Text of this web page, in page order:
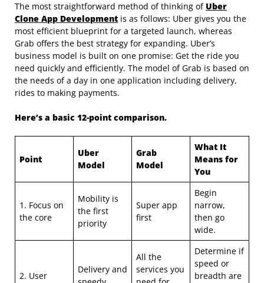
The most straightforward method of thinking of Uber
Clone App Development is as follows: Uber gives you the
most efficient blueprint for a targeted launch, whereas
Grab offers the best strategy for expanding. Uber’s
business model is built on one promise: Get the ride you
need quickly and efficiently. The model of Grab is based on
the needs of a day in one application including delivery,
rides to making payments.
Here’s a basic 12-point comparison.
Point
Uber
Model
Grab
Model
What It
Means for
You
1. Focus on
the core
Mobility is
the first
priority
Super app
first
Begin
narrow,
then go
wide.
2. User
Delivery and
All the
services you
Determine if
speed or
breadth are